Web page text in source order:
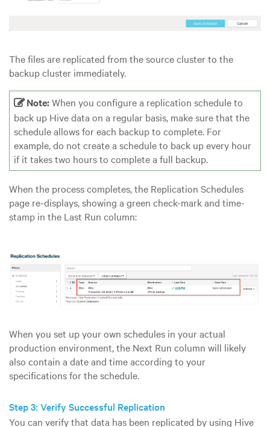
The files are replicated from the source cluster to the
backup cluster immediately.
Note:When you configure a replication schedule to
back up Hive data on a regular basis, make sure that the
schedule allows for each backup to complete. For
example, do not create a schedule to back up every hour
if it takes two hours to complete a full backup.
When the process completes, the Replication Schedules
page re-displays, showing a green check-mark and time-
stamp in the Last Run column:
When you set up your own schedules in your actual
production environment, the Next Run column will likely
also contain a date and time according to your
specifications for the schedule.
Step 3: Verify Successful Replication
You can verify that data has been replicated by using Hive